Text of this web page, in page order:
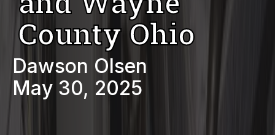
County Ohio
Dawson Olsen
May 30, 2025